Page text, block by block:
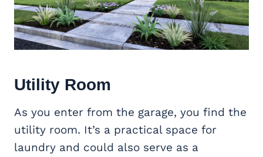
Utility Room
As you enter from the garage, you find the
utility room. It’s a practical space for
laundry and could also serve as a